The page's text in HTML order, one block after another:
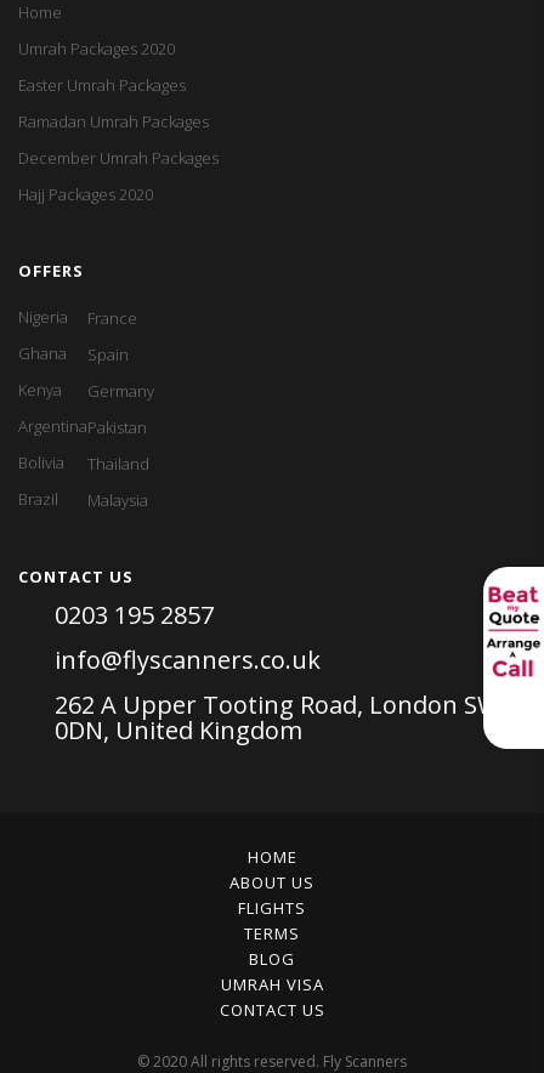
Home
Umrah Packages 2020
Easter Umrah Packages
Ramadan Umrah Packages
December Umrah Packages
Hajj Packages 2020
OFFERS
Nigeria
Ghana
Kenya
Argentina
Bolivia
Brazil
France
Spain
Germany
Pakistan
Thailand
Malaysia
CONTACT US
0203 195 2857
info@flyscanners.co.uk
262 A Upper Tooting Road, London SW17
0DN, United Kingdom
HOME
ABOUT US
FLIGHTS
TERMS
BLOG
UMRAH VISA
CONTACT US
© 2020 All rights reserved. Fly Scanners